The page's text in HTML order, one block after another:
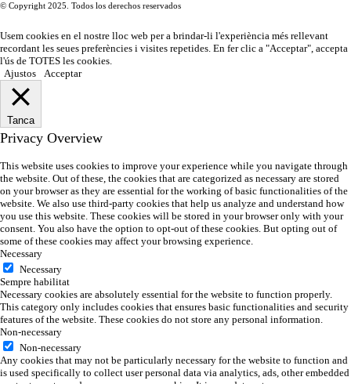
© Copyright 2025. Todos los derechos reservados
Usem cookies en el nostre lloc web per a brindar-li l'experiència més rellevant
recordant les seues preferències i visites repetides. En fer clic a "Acceptar", accepta
l'ús de TOTES les cookies.
Ajustos
Acceptar
Tanca
Privacy Overview
This website uses cookies to improve your experience while you navigate through
the website. Out of these, the cookies that are categorized as necessary are stored
on your browser as they are essential for the working of basic functionalities of the
website. We also use third-party cookies that help us analyze and understand how
you use this website. These cookies will be stored in your browser only with your
consent. You also have the option to opt-out of these cookies. But opting out of
some of these cookies may affect your browsing experience.
Necessary
Necessary
Sempre habilitat
Necessary cookies are absolutely essential for the website to function properly.
This category only includes cookies that ensures basic functionalities and security
features of the website. These cookies do not store any personal information.
Non-necessary
Non-necessary
Any cookies that may not be particularly necessary for the website to function and
is used specifically to collect user personal data via analytics, ads, other embedded